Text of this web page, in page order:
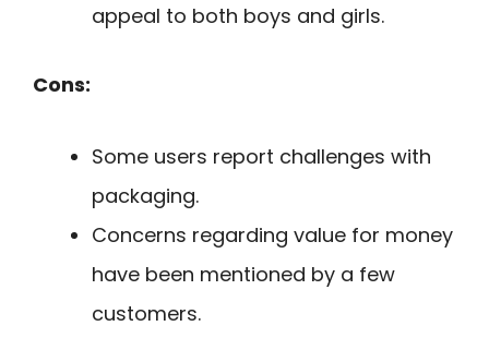
appeal to both boys and girls.
Cons:
Some users report challenges with
packaging.
Concerns regarding value for money
have been mentioned by a few
customers.